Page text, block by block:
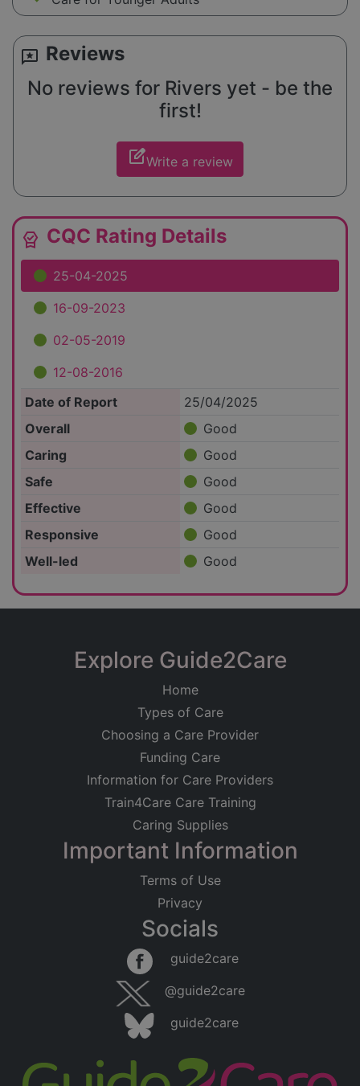
reviews Reviews
No reviews for Rivers yet - be the
first!
edit_squareWrite a review
editor_choice CQC Rating Details
25-04-2025
16-09-2023
02-05-2019
12-08-2016
Date of Report
25/04/2025
Overall
Good
Caring
Good
Safe
Good
Effective
Good
Responsive
Good
Well-led
Good
Explore Guide2Care
Home
Types of Care
Choosing a Care Provider
Funding Care
Information for Care Providers
Train4Care Care Training
Caring Supplies
Important Information
Terms of Use
Privacy
Socials
guide2care
@guide2care
guide2care